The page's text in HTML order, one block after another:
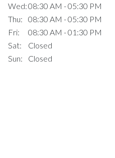
Wed:08:30 AM - 05:30 PM
Thu:
08:30 AM - 05:30 PM
Fri:
08:30 AM - 01:30 PM
Sat:
Closed
Sun:
Closed